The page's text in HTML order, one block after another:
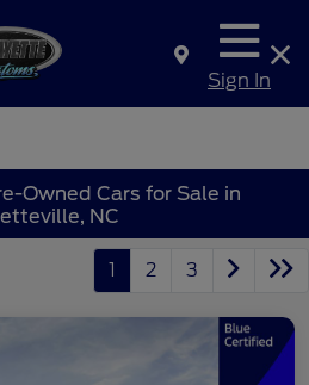
Sign In
Owned Cars for Sale in
NC
1 2 3